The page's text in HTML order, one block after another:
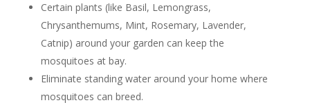
Certain plants (like Basil, Lemongrass,
Chrysanthemums, Mint, Rosemary, Lavender,
Catnip) around your garden can keep the
mosquitoes at bay.
Eliminate standing water around your home where
mosquitoes can breed.